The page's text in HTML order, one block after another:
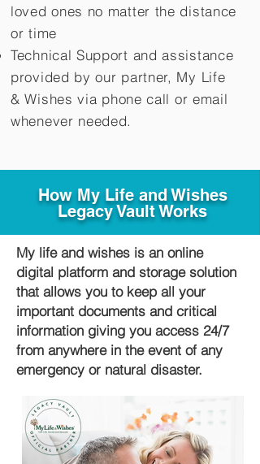
loved ones no matter the distance
or time
Technical Support and assistance
provided by our partner, My Life
&Wishes via phone call or email
whenever needed.
How My Life and Wishes
Legacy Vault Works
My life and wishes is an online
digital platform and storage solution
that allows you to keep all your
important documents and critical
information giving you access 24/7
from anywhere in the event of any
emergency or natural disaster.